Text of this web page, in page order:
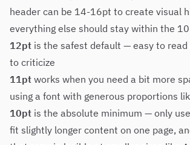
header can be 14-16pt to create visual
everything else should stay within the
12pt is the safest default — easy to read
to criticize
11pt works when you need a bit more
using a font with generous proportions
10pt is the absolute minimum — only
fit slightly longer content on one page,